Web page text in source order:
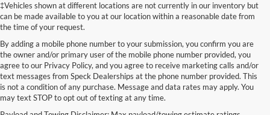
‡Vehicles shown at different locations are not currently in our inventory but
can be made available to you at our location within a reasonable date from
the time of your request.
By adding a mobile phone number to your submission, you confirm you are
the owner and/or primary user of the mobile phone number provided, you
agree to our Privacy Policy, and you agree to receive marketing calls and/or
text messages from Speck Dealerships at the phone number provided. This
is not a condition of any purchase. Message and data rates may apply. You
may text STOP to opt out of texting at any time.